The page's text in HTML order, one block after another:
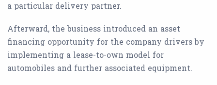
a particular delivery partner.
Afterward, the business introduced an asset
financing opportunity for the company drivers by
implementing a lease-to-own model for
automobiles and further associated equipment.